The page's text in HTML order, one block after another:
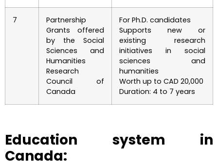
7
Partnership
Grants offered
by the Social
Sciences and
Humanities
Research
Council of
Canada
For Ph.D. candidates
Supports new or
existing research
initiatives in social
sciences and
humanities
Worth up to CAD 20,000
Duration: 4 to 7 years
Education system in
Canada: